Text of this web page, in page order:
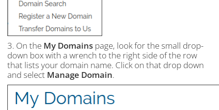
3. On the My Domains page, look for the small drop-
down box with a wrench to the right side of the row
that lists your domain name. Click on that drop down
and select Manage Domain.